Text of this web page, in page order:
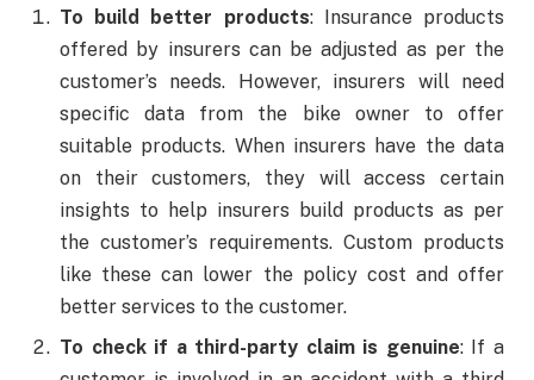
To build better products: Insurance products
offered by insurers can be adjusted as per the
customer’s needs. However, insurers will need
specific data from the bike owner to offer
suitable products. When insurers have the data
on their customers, they will access certain
insights to help insurers build products as per
the customer’s requirements. Custom products
like these can lower the policy cost and offer
better services to the customer.
To check if a third-party claim is genuine: If a